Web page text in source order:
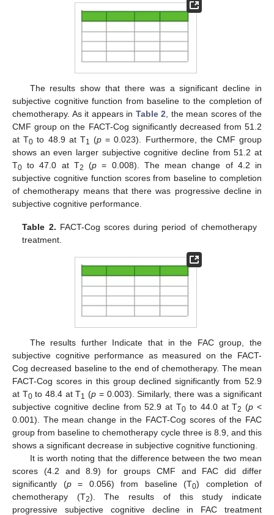
The results show that there was a significant decline in
subjective cognitive function from baseline to the completion of
chemotherapy. As it appears in Table 2 , the mean scores of the
CMF group on the FACT-Cog significantly decreased from 51.2
at T0 to 48.9 at T1 (p = 0.023). Furthermore, the CMF group
shows an even larger subjective cognitive decline from 51.2 at
T0 to 47.0 at T2 (p = 0.008). The mean change of 4.2 in
subjective cognitive function scores from baseline to completion
of chemotherapy means that there was progressive decline in
subjective cognitive performance.
Table 2. FACT-Cog scores during period of chemotherapy
treatment.
The results further Indicate that in the FAC group, the
subjective cognitive performance as measured on the FACT-
Cog decreased baseline to the end of chemotherapy. The mean
FACT-Cog scores in this group declined significantly from 52.9
at T0to 48.4 at T1 (p = 0.003). Similarly, there was a significant
subjective cognitive decline from 52.9 at T0 to 44.0 at T2 (p <
0.001). The mean change in the FACT-Cog scores of the FAC
group from baseline to chemotherapy cycle three is 8.9, and this
shows a significant decrease in subjective cognitive functioning.
It is worth noting that the difference between the two mean
scores (4.2 and 8.9) for groups CMF and FAC did differ
significantly (p= 0.056) from baseline (T0) completion of
chemotherapy (T2). The results of this study indicate
progressive subjective cognitive decline in FAC treatment